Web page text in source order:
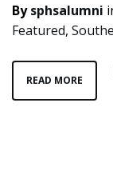
Bysphsalumni
Featured,
READ MORE